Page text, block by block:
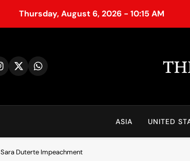
Thursday, August 6, 2026 - 10:15 AM
ASIA UNITED
Sara Duterte Impeachment